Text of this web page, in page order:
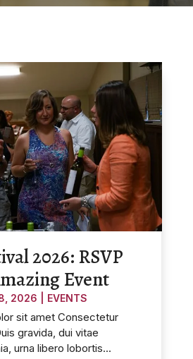
2026: RSVP
Event
2026 EVENTS
sit amet Consectetur
gravida, dui vitae
urna libero lobortis...